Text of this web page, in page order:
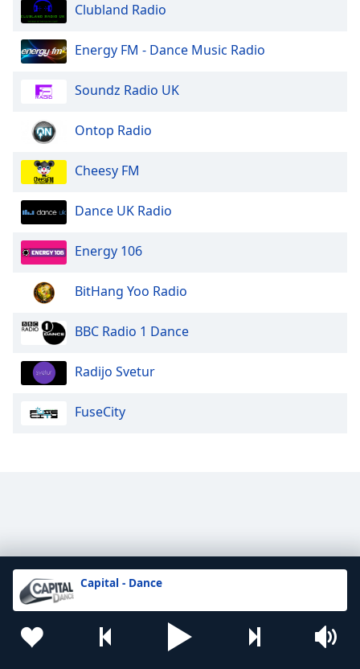
Capital - Dance
Clubland Radio
Energy FM - Dance Music Radio
Soundz Radio UK
Ontop Radio
Cheesy FM
Dance UK Radio
Energy 106
BitHang Yoo Radio
BBC Radio 1 Dance
Radijo Svetur
FuseCity